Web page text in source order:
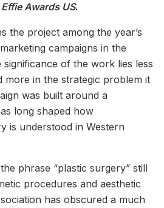
Awards US.
the project among the year’s
campaigns in the
significance of the work lies less
more in the strategic problem it
was built around a
long shaped how
is understood in Western
phrase “plastic surgery” still
procedures and aesthetic
has obscured a much